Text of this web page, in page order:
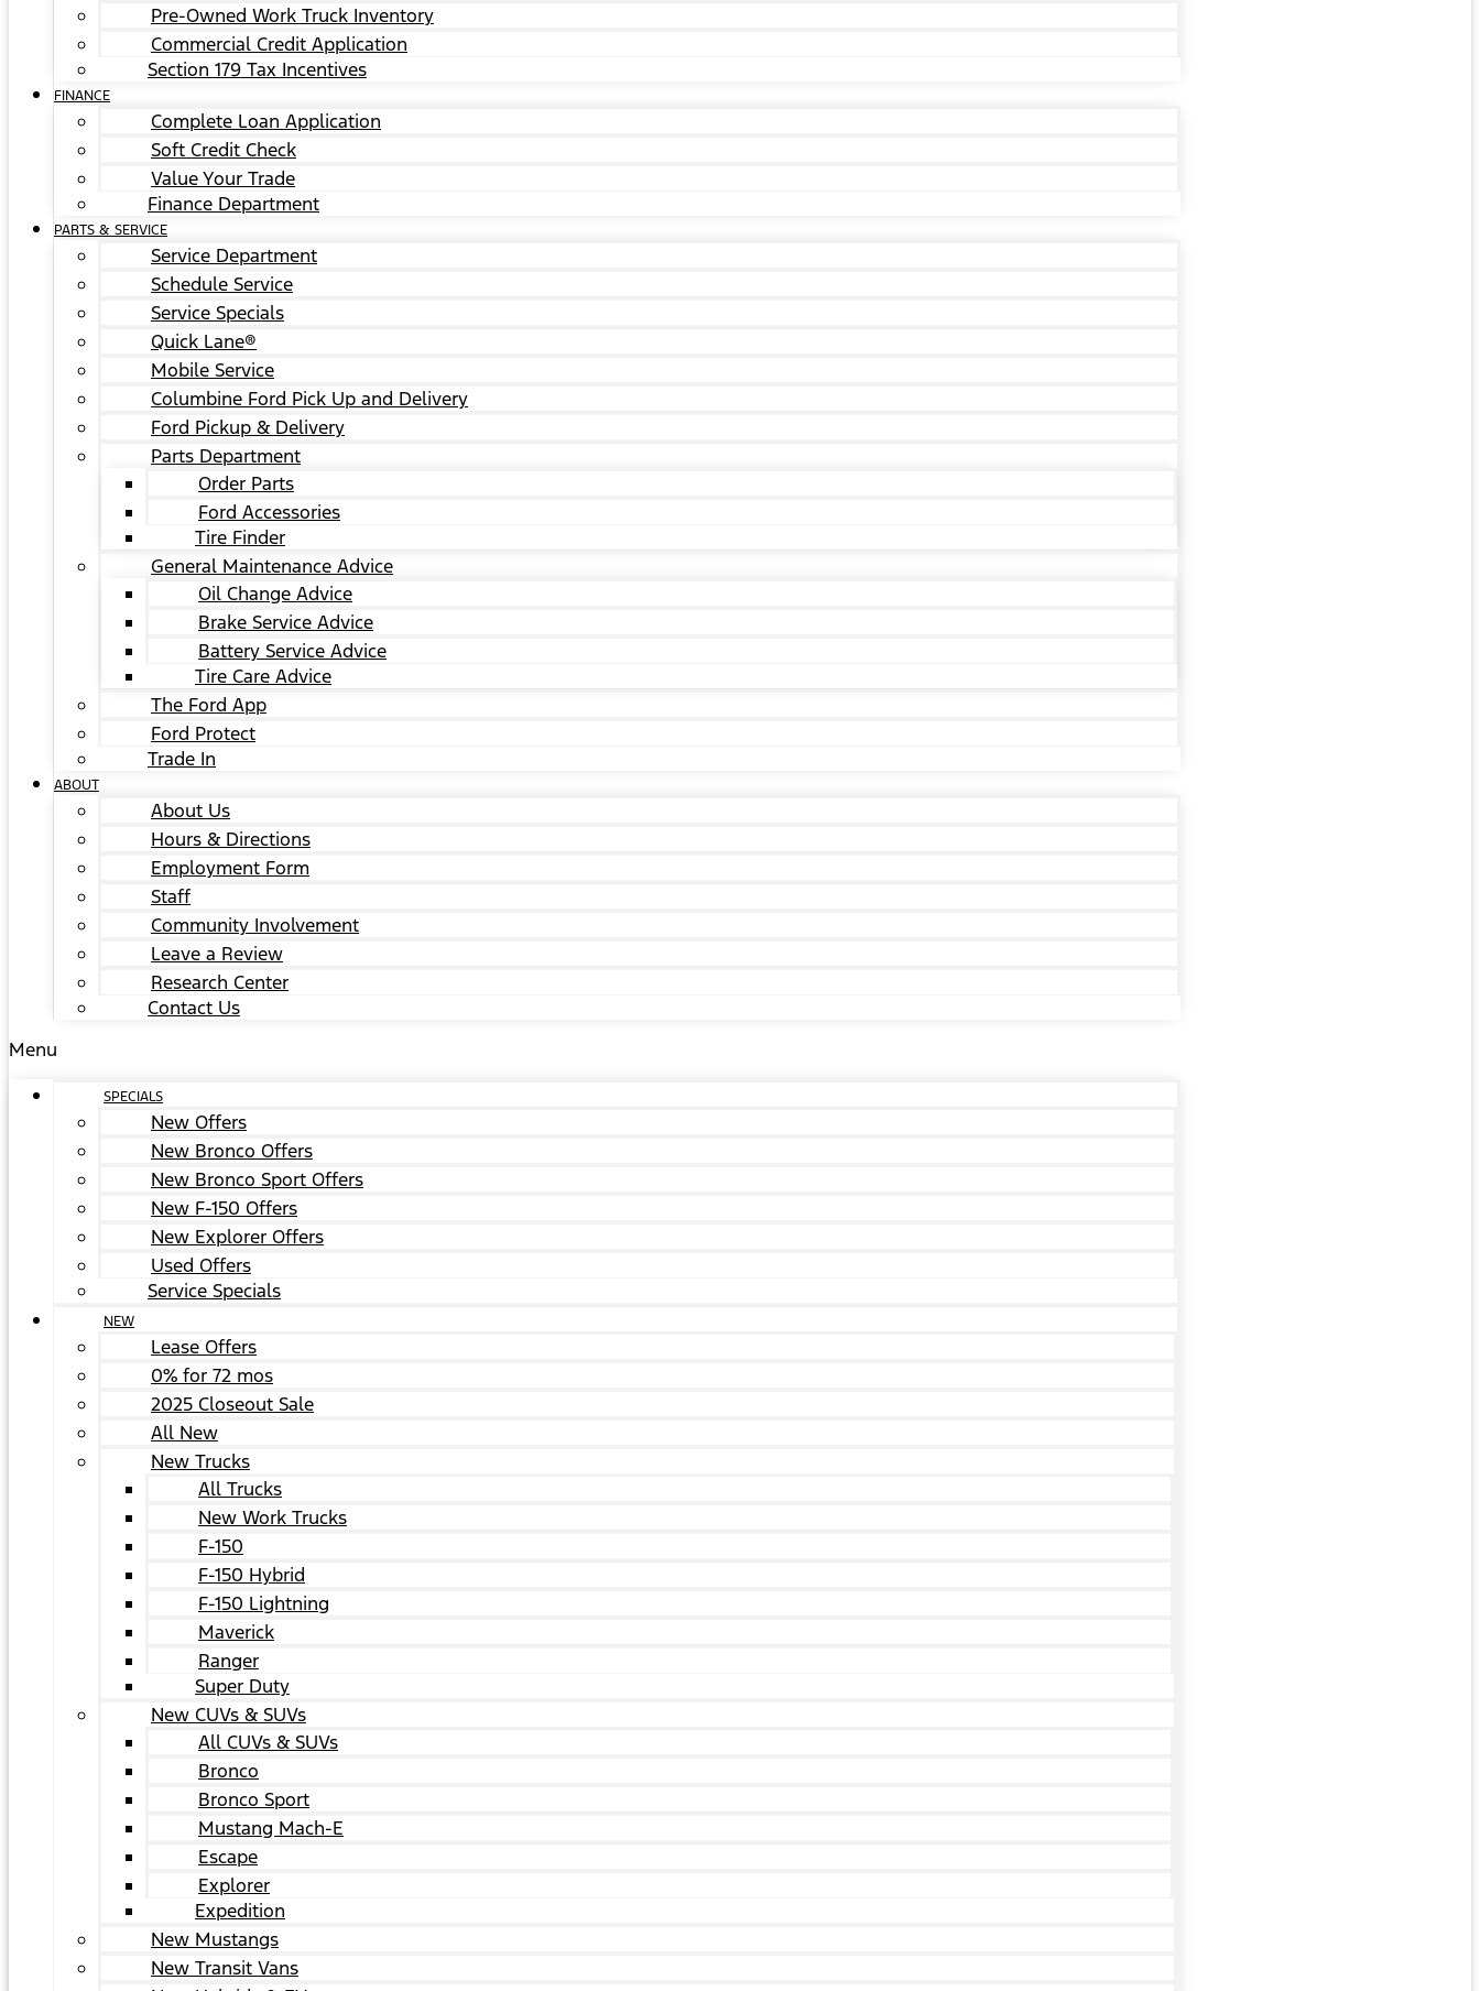
Pre-Owned Work Truck Inventory
Commercial Credit Application
Section 179 Tax Incentives
FINANCE
Complete Loan Application
Soft Credit Check
Value Your Trade
Finance Department
PARTS & SERVICE
Service Department
Schedule Service
Service Specials
Quick Lane®
Mobile Service
Columbine Ford Pick Up and Delivery
Ford Pickup & Delivery
Parts Department
Order Parts
Ford Accessories
Tire Finder
General Maintenance Advice
Oil Change Advice
Brake Service Advice
Battery Service Advice
Tire Care Advice
The Ford App
Ford Protect
Trade In
ABOUT
About Us
Hours & Directions
Employment Form
Staff
Community Involvement
Leave a Review
Research Center
Contact Us
Menu
SPECIALS
New Offers
New Bronco Offers
New Bronco Sport Offers
New F-150 Offers
New Explorer Offers
Used Offers
Service Specials
NEW
Lease Offers
0% for 72 mos
2025 Closeout Sale
All New
New Trucks
All Trucks
New Work Trucks
F-150
F-150 Hybrid
F-150 Lightning
Maverick
Ranger
Super Duty
New CUVs & SUVs
All CUVs & SUVs
Bronco
Bronco Sport
Mustang Mach-E
Escape
Explorer
Expedition
New Mustangs
New Transit Vans